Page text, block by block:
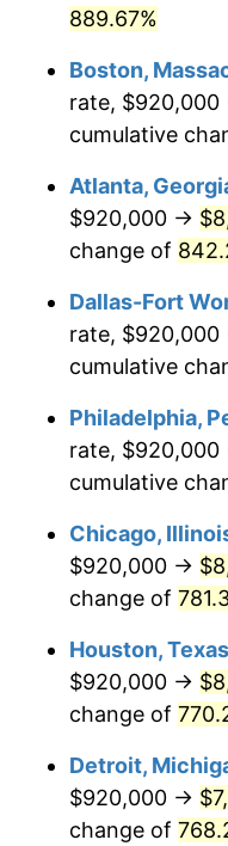
1998
1999
2000
2001
2002
2003
2004
2006
2008
2010
2011
2012
2013
889.67%
Boston,
rate,
cumulative
Atlanta,
$920,000 →
change of
Dallas-Fort
rate,
cumulative
Philadelphia,
rate,
cumulative
Chicago,
$920,000 →
change of
Houston, Texas
$920,000 →
change of
Detroit,
$920,000 →
change of